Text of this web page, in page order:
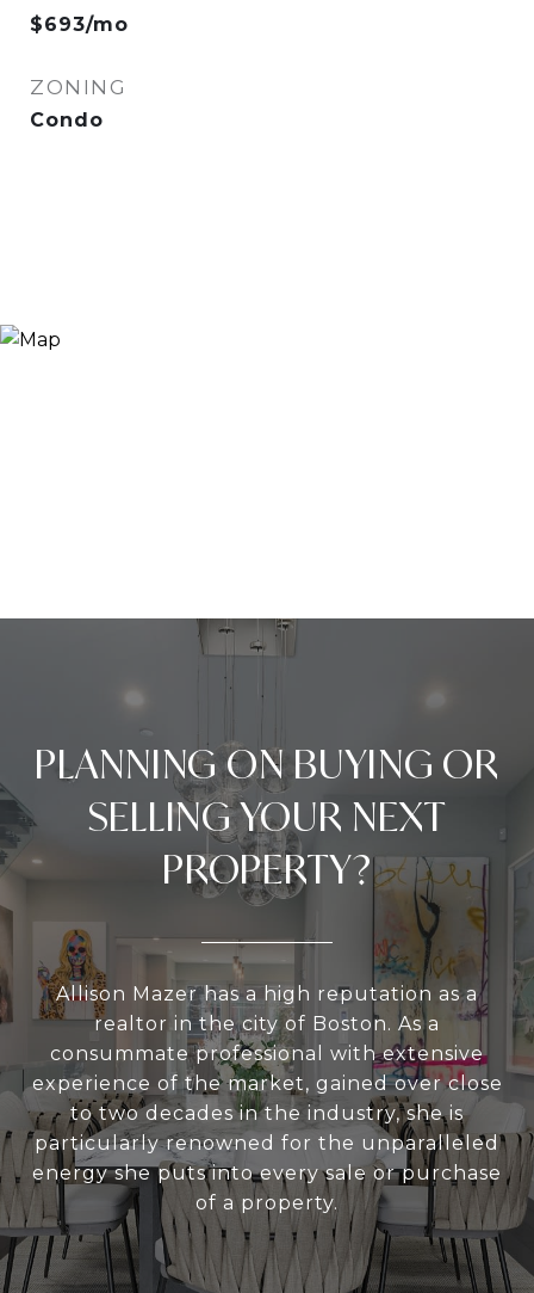
$693/mo
ZONING
Condo
PLANNING ON BUYING OR
SELLING YOUR NEXT
PROPERTY?
Allison Mazer has a high reputation as a
realtor in the city of Boston. As a
consummate professional with extensive
experience of the market, gained over close
to two decades in the industry, she is
particularly renowned for the unparalleled
energy she puts into every sale or purchase
of a property.